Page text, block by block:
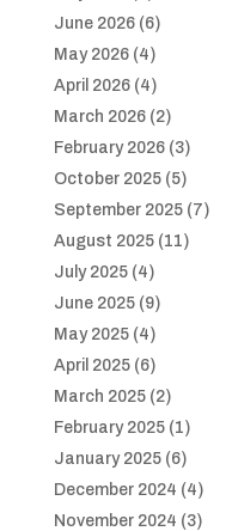
June 2026(6)
May 2026(4)
April 2026(4)
March 2026(2)
February 2026(3)
October 2025(5)
September 2025(7)
August 2025(11)
July 2025(4)
June 2025(9)
May 2025(4)
April 2025(6)
March 2025(2)
February 2025(1)
January 2025(6)
December 2024 (4)
November 2024 (3)